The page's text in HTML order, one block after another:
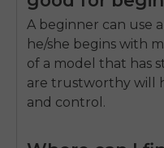
A beginner can use
he/she begins with
of a model that has
are trustworthy will
and control.